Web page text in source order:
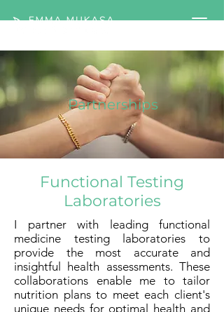
Partnerships
Functional Testing
Laboratories
I partner with leading functional
medicine testing laboratories to
provide the most accurate and
insightful health assessments. These
collaborations enable me to tailor
nutrition plans to meet each client's
unique needs for optimal health and